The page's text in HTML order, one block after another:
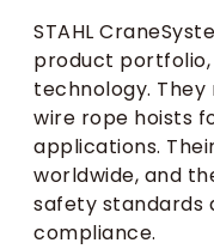
STAHL
product
technology. They
wire rope hoists
applications.
worldwide, and
safety standards
compliance.